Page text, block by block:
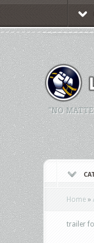
"NO
Home »
trailer